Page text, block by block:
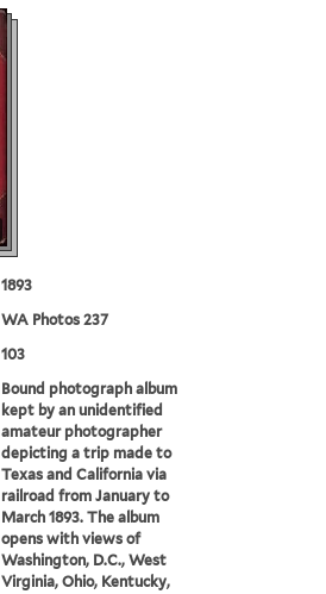
1893
WA Photos 237
103
Bound photograph album
kept by an unidentified
amateur photographer
depicting a trip made to
Texas and California via
railroad from January to
March 1893. The album
opens with views of
Washington, D.C., West
Virginia, Ohio, Kentucky,